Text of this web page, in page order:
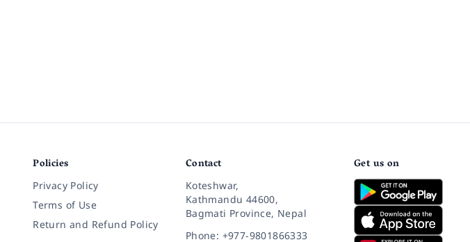
Policies
Privacy Policy
Terms of Use
Return and Refund Policy
Contact
Koteshwar,
Kathmandu 44600,
Bagmati Province, Nepal
Phone: +977-9801866333
Get us on